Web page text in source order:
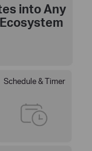
into Any
Schedule & Timer